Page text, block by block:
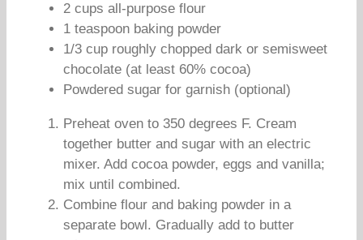
2 cups all-purpose flour
1 teaspoon baking powder
1/3 cup roughly chopped dark or semisweet
chocolate (at least 60% cocoa)
Powdered sugar for garnish (optional)
Preheat oven to 350 degrees F. Cream
together butter and sugar with an electric
mixer. Add cocoa powder, eggs and vanilla;
mix until combined.
Combine flour and baking powder in a
separate bowl. Gradually add to butter